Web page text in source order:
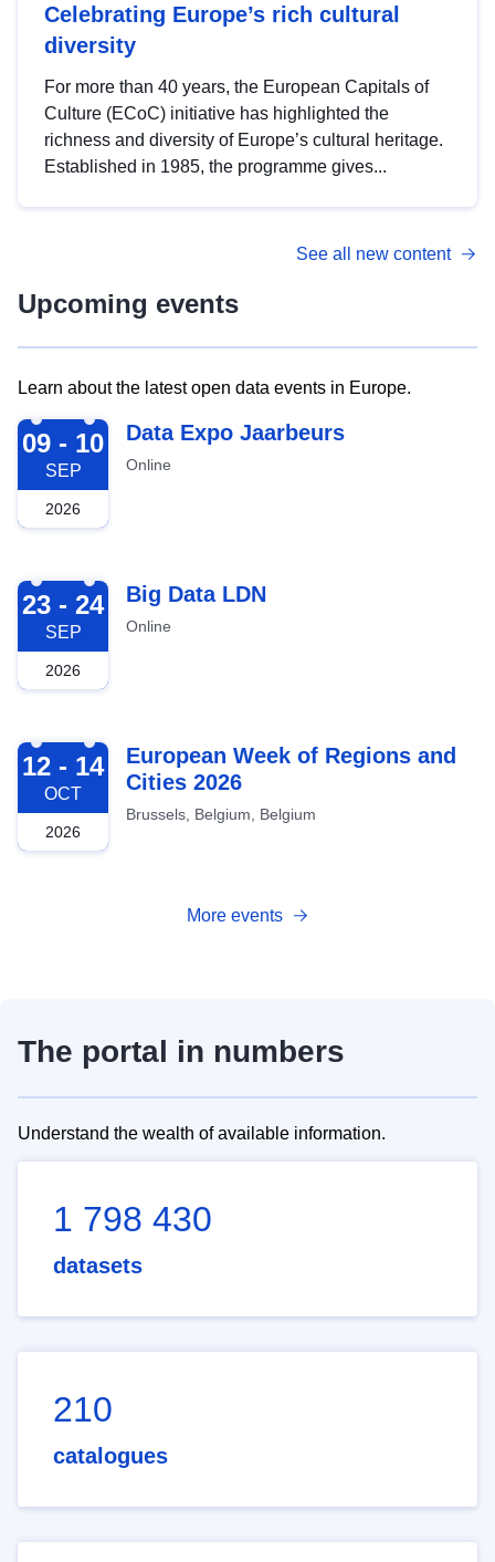
Celebrating Europe’s rich cultural
diversity
For more than 40 years, the European Capitals of
Culture (ECoC) initiative has highlighted the
richness and diversity of Europe’s cultural heritage.
Established in 1985, the programme gives...
See all new content
Upcoming events
Learn about the latest open data events in Europe.
2026-09-09
09 - 10
SEP
2026
Data Expo Jaarbeurs
Online
2026-09-23
23 - 24
SEP
2026
Big Data LDN
Online
2026-10-12
12 - 14
OCT
2026
European Week of Regions and
Cities 2026
Brussels, Belgium, Belgium
More events
The portal in numbers
Understand the wealth of available information.
1 798 430
datasets
210
catalogues